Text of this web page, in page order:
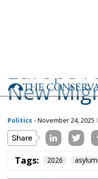
Tags: 2026 asylum